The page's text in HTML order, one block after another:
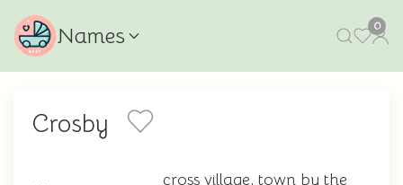
Names 0
Crosby
cross village, town by the